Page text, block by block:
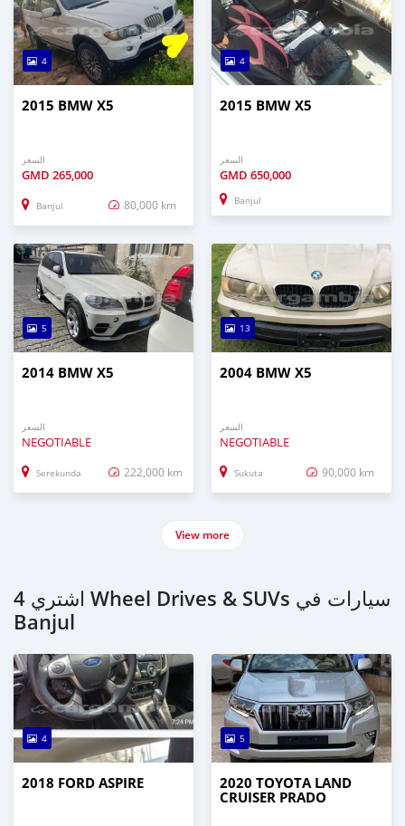
4
2015 BMW X5
السعر
GMD 265,000
Banjul 80,000 km
4
2015 BMW X5
السعر
GMD 650,000
Banjul
5
2014 BMW X5
السعر
NEGOTIABLE
Serekunda 222,000 km
13
2004 BMW X5
السعر
NEGOTIABLE
Sukuta 90,000 km
View more
اشتري 4 Wheel Drives & SUVs سيارات في
Banjul
4
2018 FORD ASPIRE
5
2020 TOYOTA LAND
CRUISER PRADO